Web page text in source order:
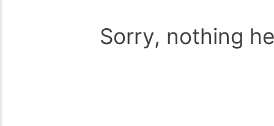
Sorry, nothing